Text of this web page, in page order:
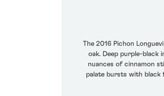
The 2016 Pichon
oak. Deep purple-black
nuances of cinnamon
palate bursts with black